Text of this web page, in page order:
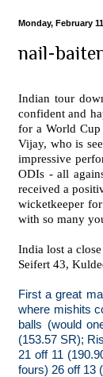
Monday, February
nail-
Indian tour
confident and
for a World Cup
Vijay, who is
impressive
ODIs - all
received a
wicketkeeper
with so many
India lost a
Seifert 43,
First a great
where mishits
balls (would
(153.57 SR);
21 off 11
fours) 26 off 13